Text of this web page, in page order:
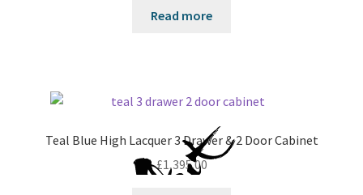
Read more
Teal Blue High Lacquer 3 Drawer & 2 Door Cabinet
£1,395.00